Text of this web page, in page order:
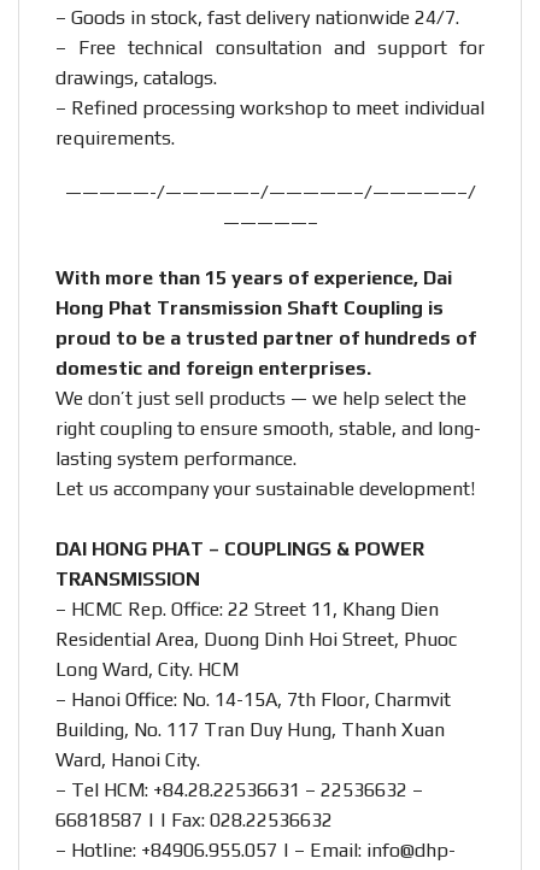
– Goods in stock, fast delivery nationwide 24/7.
– Free technical consultation and support for
drawings, catalogs.
– Refined processing workshop to meet individual
requirements.
—————-/—————–/—————–/—————–/
—————–
With more than 15 years of experience, Dai
Hong Phat Transmission Shaft Coupling is
proud to be a trusted partner of hundreds of
domestic and foreign enterprises.
We don’t just sell products — we help select the
right coupling to ensure smooth, stable, and long-
lasting system performance.
Let us accompany your sustainable development!
DAI HONG PHAT – COUPLINGS & POWER
TRANSMISSION
– HCMC Rep. Office: 22 Street 11, Khang Dien
Residential Area, Duong Dinh Hoi Street, Phuoc
Long Ward, City. HCM
– Hanoi Office: No. 14-15A, 7th Floor, Charmvit
Building, No. 117 Tran Duy Hung, Thanh Xuan
Ward, Hanoi City.
– Tel HCM: +84.28.22536631 – 22536632 –
66818587 | | Fax: 028.22536632
– Hotline: +84906.955.057 | – Email: info@dhp-